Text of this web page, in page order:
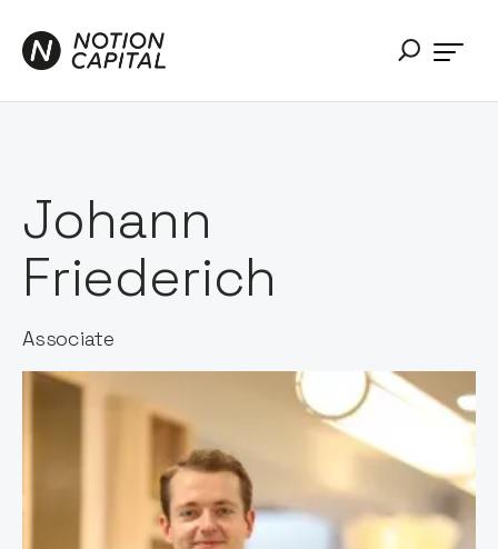
Johann
Friederich
Associate